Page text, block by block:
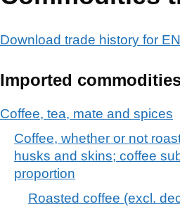
Download trade history for
Imported
Coffee, tea, mate and spices
Coffee, whether or not
husks and skins; coffee
proportion
Roasted coffee (excl.